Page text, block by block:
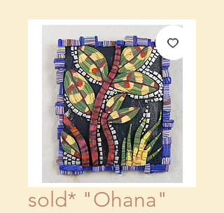
sold* "Ohana"